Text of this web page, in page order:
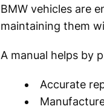
BMW vehicles are
maintaining them
A manual helps by
Accurate